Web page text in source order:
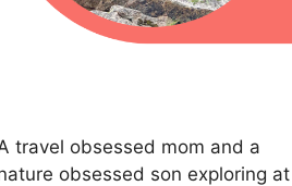
travel obsessed mom and a
obsessed son exploring at